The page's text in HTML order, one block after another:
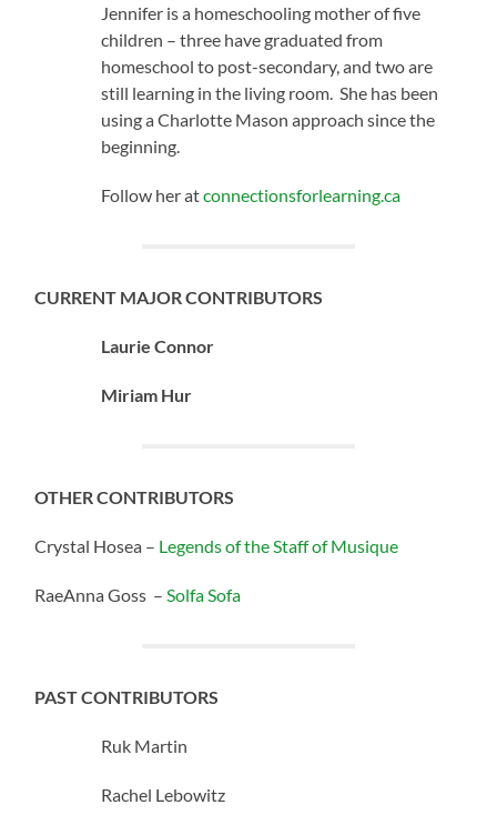
Jennifer is a homeschooling mother of five
children – three have graduated from
homeschool to post-secondary, and two are
still learning in the living room. She has been
using a Charlotte Mason approach since the
beginning.
Follow her atconnectionsforlearning.ca
CURRENT MAJOR CONTRIBUTORS
Laurie Connor
Miriam Hur
OTHER CONTRIBUTORS
Crystal Hosea – Legends of the Staff of Musique
RaeAnna Goss – Solfa Sofa
PAST CONTRIBUTORS
Ruk Martin
Rachel Lebowitz